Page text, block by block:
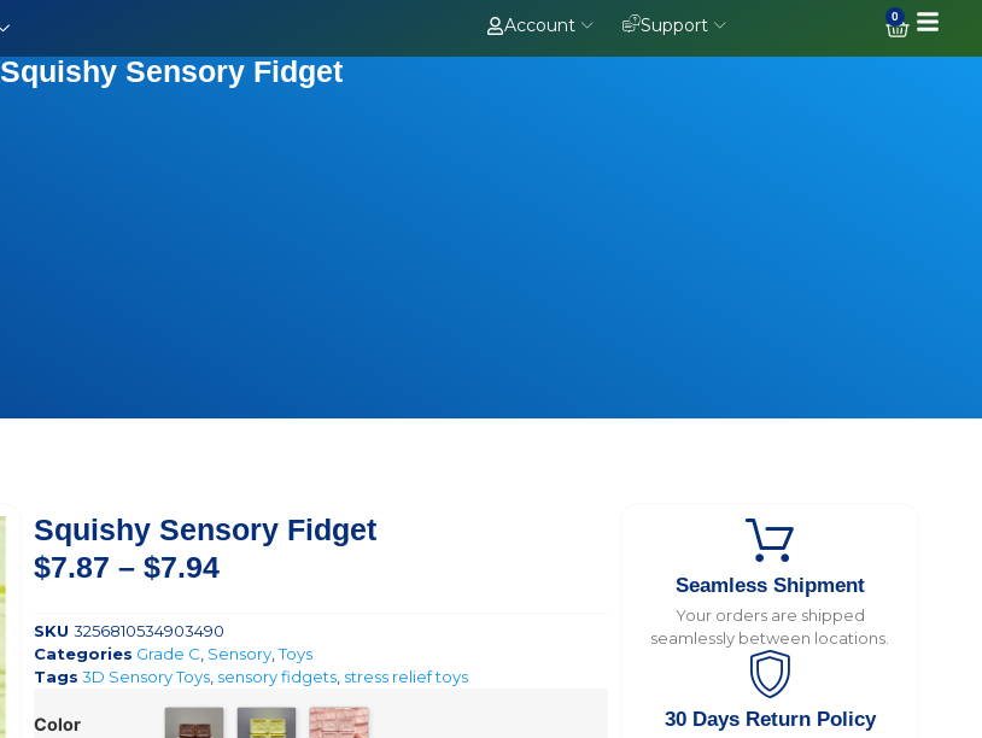
Account Support 0
Squishy Sensory Fidget
Squishy Sensory Fidget
$7.87 – $7.94
SKU 3256810534903490
Categories Grade C, Sensory,Toys
Tags 3D Sensory Toys, sensory fidgets, stress relief toys
Color
Seamless Shipment
Your orders are shipped
seamlessly between locations.
30 Days Return Policy